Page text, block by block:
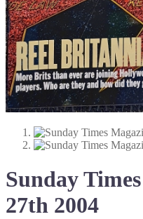
Sunday
27th 2004